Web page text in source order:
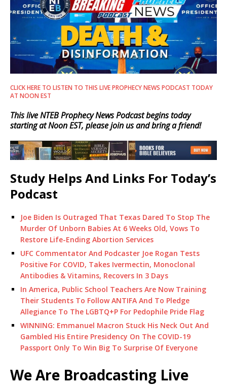
CLICK HERE TO LISTEN TO THIS LIVE PROPHECY NEWS PODCAST TODAY
AT NOON EST
This live NTEB Prophecy News Podcast begins today
starting at Noon EST, please join us and bring a friend!
Study Helps And Links For Today’s
Podcast
Joe Biden Is Outraged That Texas Dared To Stop The
Murder Of Unborn Babies At 6 Weeks Old, Vows To
Restore Life-Ending Abortion Services
UFC Commentator And Podcaster Joe Rogan Tests
Positive For COVID, Takes Ivermectin, Monoclonal
Antibodies & Vitamins, Recovers In 3 Days
In America, Public School Teachers Are Now Training
Their Students To Follow ANTIFA And To Pledge
Allegiance To The LGBTQ+P For Pedophile Pride Flag
WINNING: Emmanuel Macron Stuck His Neck Out And
Gambled His Entire Presidency On The COVID-19
Passport Only To Win Big To Surprise Of Everyone
We Are Broadcasting Live